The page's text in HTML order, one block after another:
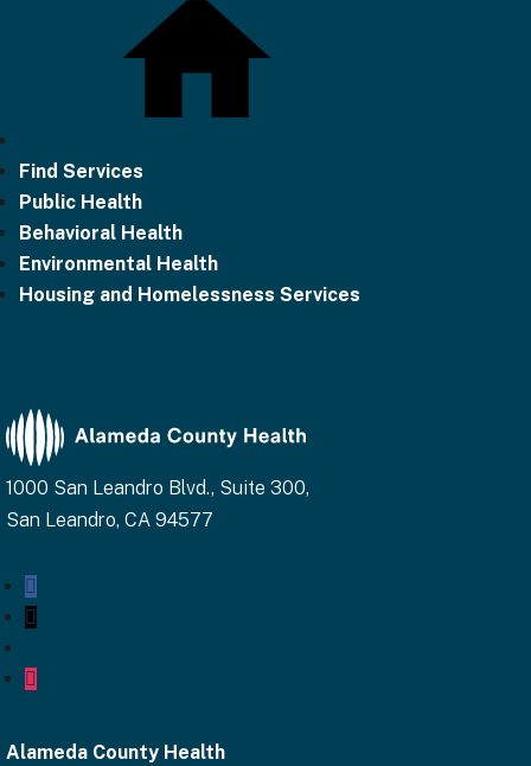
Find Services
Public Health
Behavioral Health
Environmental Health
Housing and Homelessness Services
1000 San Leandro Blvd., Suite 300,
San Leandro, CA 94577
Facebook
Alameda County Health